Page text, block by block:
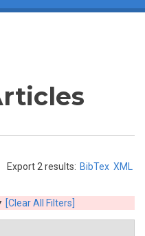
Export 2 results: BibTex XML
[Clear All Filters]